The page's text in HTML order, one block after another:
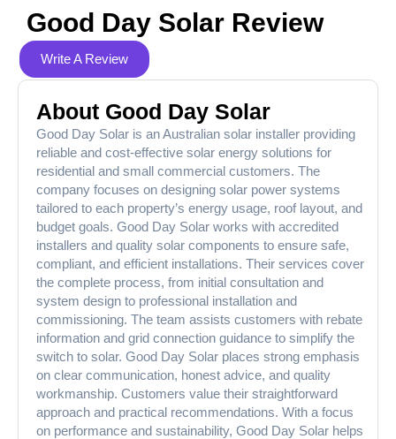
Good Day Solar Review
Write A Review
About Good Day Solar
Good Day Solar is an Australian solar installer providing
reliable and cost-effective solar energy solutions for
residential and small commercial customers. The
company focuses on designing solar power systems
tailored to each property’s energy usage, roof layout, and
budget goals. Good Day Solar works with accredited
installers and quality solar components to ensure safe,
compliant, and efficient installations. Their services cover
the complete process, from initial consultation and
system design to professional installation and
commissioning. The team assists customers with rebate
information and grid connection guidance to simplify the
switch to solar. Good Day Solar places strong emphasis
on clear communication, honest advice, and quality
workmanship. Customers value their straightforward
approach and practical recommendations. With a focus
on performance and sustainability, Good Day Solar helps